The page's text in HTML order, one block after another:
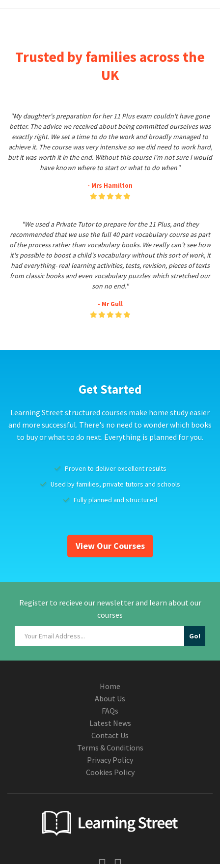
Trusted by families across the
UK
"My daughter's preparation for her 11 Plus exam couldn't have gone
better. The advice we received about being committed ourselves was
exactly right. We set a time to do the work and broadly managed to
achieve it. The course was very intensive so we did need to work hard,
but it was worth it in the end. Without this course I'm not sure I would
have known where to start or what to do when"
- Mrs Hamilton
"We used a Private Tutor to prepare for the 11 Plus, and they
recommended that we use the full 40 part vocabulary course as part
of the process rather than vocabulary books. We really can't see how
it's possible to boost a child's vocabulary without this sort of work, it
had everything- real learning activities, tests, revision, pieces of texts
from classic books and even vocabulary puzzles which stretched our
son no end."
- Mr Gull
Get Started
Learning Street structured courses make home study easier
and more successful. There's no need to wonder which books
to buy or what to do next. Everything is planned for you.
Proven to deliver excellent results
Used by families, private tutors and schools
Fully planned and structured
View Our Courses
Register to recieve our newsletter and learn about our
courses
Home
About Us
FAQs
Latest News
Contact Us
Terms & Conditions
Privacy Policy
Cookies Policy